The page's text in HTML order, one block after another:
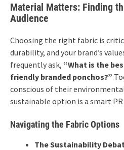
Material Matters: Finding
Audience
Choosing the right fabric is
durability, and your brand’s
frequently ask, “What is the
friendly branded ponchos?”
conscious of their
sustainable option is a smart PR
Navigating the Fabric Options
The Sustainability